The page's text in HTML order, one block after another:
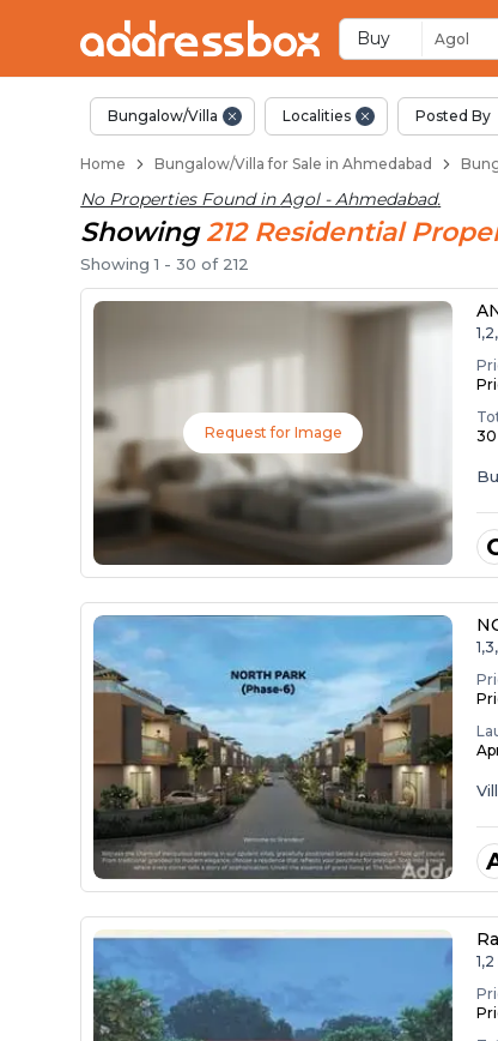
Buy Agol
1 BHK Bungalows
Bungalow/Villa Localities Posted By
Home Bungalow/Villa for Sale in Ahmedabad
No Properties Found inAgol - Ahmedabad.
Showing 212 Residential
Showing1 -30 of 212
Request for Image
30
Independent Bungalows
Luxury Bungalows for
Spacious Bungalows
Premium Bungalow